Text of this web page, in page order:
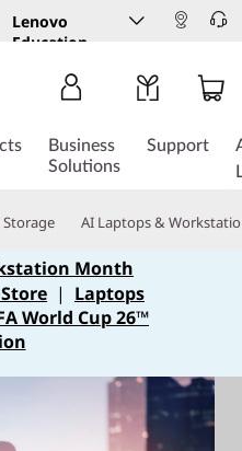
Lenovo
Education
Business
Solutions
Support
Storage AI Laptops &
Month
| Laptops
World Cup 26™